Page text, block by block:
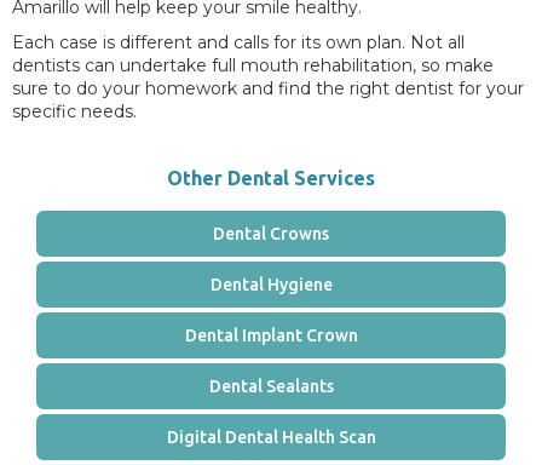
Amarillo will help keep your smile healthy.
Each case is different and calls for its own plan. Not all
dentists can undertake full mouth rehabilitation, so make
sure to do your homework and find the right dentist for your
specific needs.
Other Dental Services
Dental Crowns
Dental Hygiene
Dental Implant Crown
Dental Sealants
Digital Dental Health Scan